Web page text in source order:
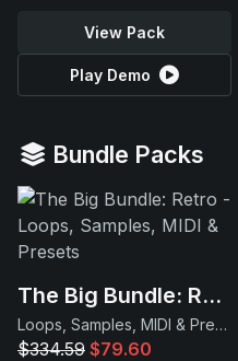
View Pack
Play Demo
Bundle Packs
The Big Bundle: Retro
Loops, Samples, MIDI & Presets
$334.59 $79.60